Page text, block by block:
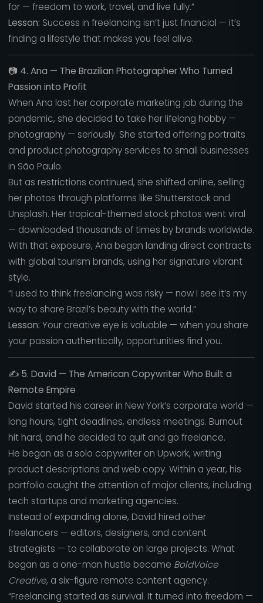
for — freedom to work, travel, and live fully.”
Lesson: Success in freelancing isn’t just financial — it’s
finding a lifestyle that makes you feel alive.
📷 4. Ana — The Brazilian Photographer Who Turned
Passion into Profit
When Ana lost her corporate marketing job during the
pandemic, she decided to take her lifelong hobby —
photography — seriously. She started offering portraits
and product photography services to small businesses
in São Paulo.
But as restrictions continued, she shifted online, selling
her photos through platforms like Shutterstock and
Unsplash. Her tropical-themed stock photos went viral
— downloaded thousands of times by brands worldwide.
With that exposure, Ana began landing direct contracts
with global tourism brands, using her signature vibrant
style.
“I used to think freelancing was risky — now I see it’s my
way to share Brazil’s beauty with the world.”
Lesson: Your creative eye is valuable — when you share
your passion authentically, opportunities find you.
✍️ 5. David — The American Copywriter Who Built a
Remote Empire
David started his career in New York’s corporate world —
long hours, tight deadlines, endless meetings. Burnout
hit hard, and he decided to quit and go freelance.
He began as a solo copywriter on Upwork, writing
product descriptions and web copy. Within a year, his
portfolio caught the attention of major clients, including
tech startups and marketing agencies.
Instead of expanding alone, David hired other
freelancers — editors, designers, and content
strategists — to collaborate on large projects. What
began as a one-man hustle became BoldVoice
Creative, a six-figure remote content agency.
“Freelancing started as survival. It turned into freedom —